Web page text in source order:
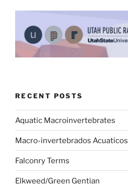
RECENT POSTS
Aquatic Macroinvertebrates
Macro-invertebrados Acuaticos
Falconry Terms
Elkweed/Green Gentian